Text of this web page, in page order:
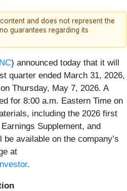
and does not represent the
guarantees regarding its
) announced today that it will
quarter ended March 31, 2026,
Thursday, May 7, 2026. A
for 8:00 a.m. Eastern Time on
including the 2026 first
Supplement, and
available on the company’s
at
.